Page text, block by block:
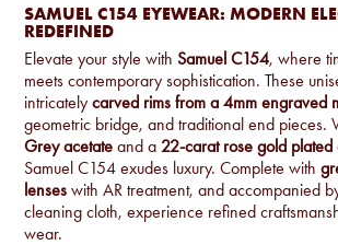
SAMUEL C154 EYEWEAR: MODERN
REDEFINED
Elevate your style with Samuel C154, where
meets contemporary sophistication. These
intricatelycarved rims from a 4mm engraved
geometric bridge, and traditional end pieces.
Grey acetate and a22-carat rose gold plated
Samuel C154 exudes luxury. Complete with
lenses with AR treatment, and accompanied
cleaning cloth, experience refined
wear.